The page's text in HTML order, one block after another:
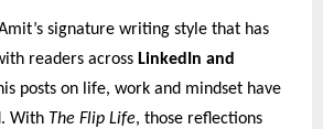
signature writing style that has
readers across LinkedIn and
posts on life, work and mindset have
With The Flip Life, those reflections